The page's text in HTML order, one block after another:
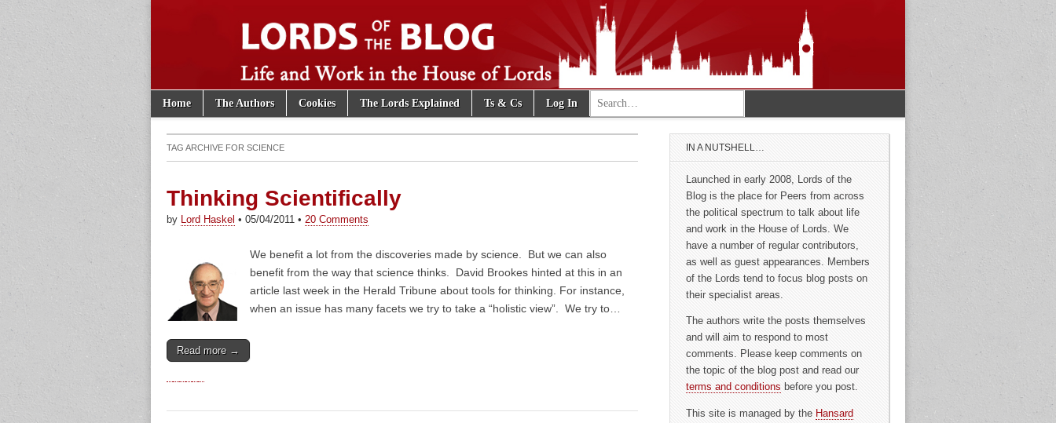
Lords of the Blog
Main menu
Skip to content
Home The Authors Cookies The Lords Explained Ts & Cs Log In Search for:
TAG ARCHIVE FOR SCIENCE
Thinking Scientifically
by Lord Haskel • 05/04/2011 • 20 Comments
We benefit a lot from the discoveries made by science. But we can also
benefit from the way that science thinks. David Brookes hinted at this in an
article last week in the Herald Tribune about tools for thinking. For instance,
when an issue has many facets we try to take a “holistic view”. We try to…
Read more →
IN A NUTSHELL…
Launched in early 2008, Lords of the
Blog is the place for Peers from across
the political spectrum to talk about life
and work in the House of Lords. We
have a number of regular contributors,
as well as guest appearances. Members
of the Lords tend to focus blog posts on
their specialist areas.
The authors write the posts themselves
and will aim to respond to most
comments. Please keep comments on
the topic of the blog post and read our
terms and conditions before you post.
This site is managed by the Hansard